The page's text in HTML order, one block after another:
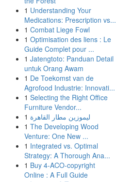
1 Understanding Your
Medications: Prescription vs...
1 Combat Liege Fowl
1 Optimisation des liens : Le
Guide Complet pour ...
1 Jatengtoto: Panduan Detail
untuk Orang Awam
1 De Toekomst van de
Agrofood Industrie: Innovati...
1 Selecting the Right Office
Furniture Vendor...
1 ليموزين مطار القاهرة
1 The Developing Wood
Venture: One New ...
1 Integrated vs. Optimal
Strategy: A Thorough Ana...
1 Buy 4-ACO-copyright
Online : A Full Guide